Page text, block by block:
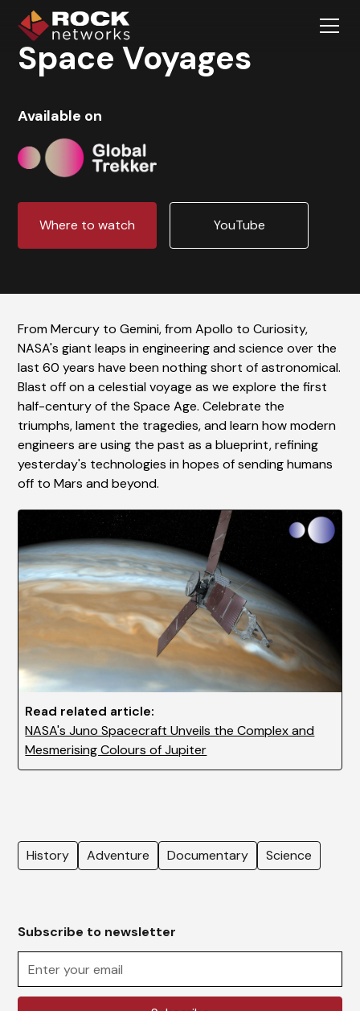
Space Voyages
Available on
Where to watch YouTube
History Adventure Documentary Science
Subscribe to newsletter
From Mercury to Gemini, from Apollo to Curiosity,
NASA's giant leaps in engineering and science over the
last 60 years have been nothing short of astronomical.
Blast off on a celestial voyage as we explore the first
half-century of the Space Age. Celebrate the
triumphs, lament the tragedies, and learn how modern
engineers are using the past as a blueprint, refining
yesterday's technologies in hopes of sending humans
off to Mars and beyond.
Read related article:
NASA's Juno Spacecraft Unveils the Complex and
Mesmerising Colours of Jupiter